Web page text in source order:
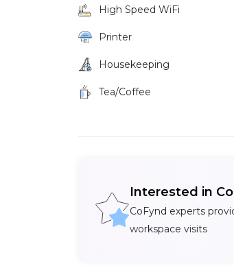
High Speed WiFi
Printer
Housekeeping
Tea/Coffee
Interested in
CoFynd experts
workspace visits